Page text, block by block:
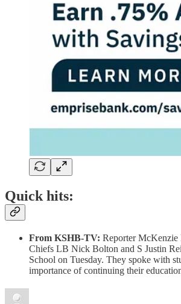
Quick hits:
From KSHB-TV: Reporter McKenzie
Chiefs LB Nick Bolton and S Justin
School on Tuesday. They spoke with
importance of continuing their